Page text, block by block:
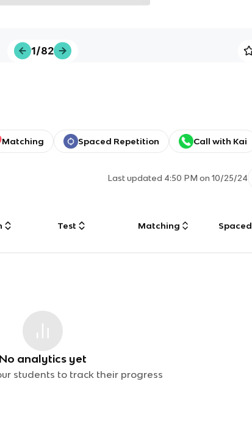
1/82
Matching Spaced Repetition Call with Kai
Last updated 4:50 PM on 10/25/24
Test Matching Spaced
No analytics yet
students to track their progress